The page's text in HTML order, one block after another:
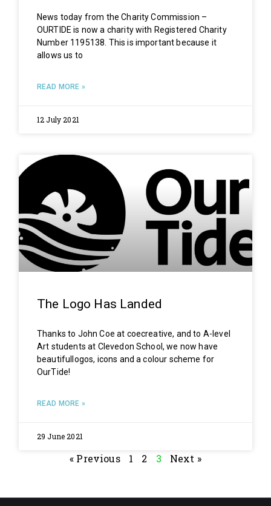
News today from the Charity Commission –
OURTIDE is now a charity with Registered Charity
Number 1195138. This is important because it
allows us to
READ MORE »
12 July 2021
The Logo Has Landed
Thanks to John Coe at coecreative, and to A-level
Art students at Clevedon School, we now have
beautifullogos, icons and a colour scheme for
OurTide!
READ MORE »
29 June 2021
« Previous 1 2 3 Next »